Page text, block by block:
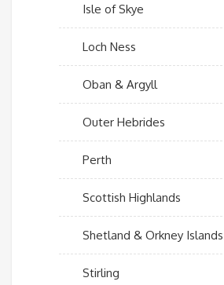
Isle of Skye
Loch Ness
Oban & Argyll
Outer Hebrides
Perth
Scottish Highlands
Shetland & Orkney Islands
Stirling